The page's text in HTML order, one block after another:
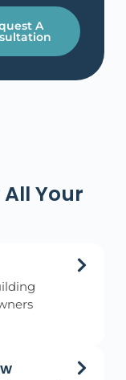
A
All Your